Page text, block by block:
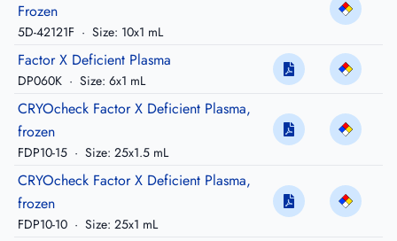
Frozen
5D-42121F · Size: 10x1 mL
Factor X Deficient Plasma
DP060K · Size: 6x1 mL
CRYOcheck Factor X Deficient Plasma,
frozen
FDP10-15 · Size: 25x1.5 mL
CRYOcheck Factor X Deficient Plasma,
frozen
FDP10-10 · Size: 25x1 mL